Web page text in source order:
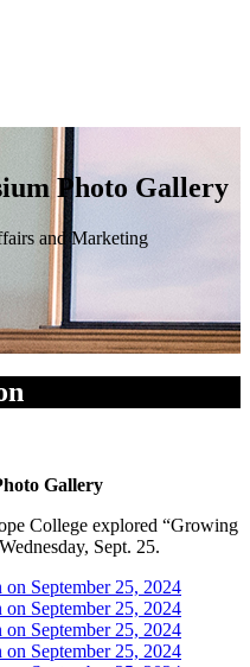
Photo Gallery
and Marketing
Gallery
College explored “Growing
Sept. 25.